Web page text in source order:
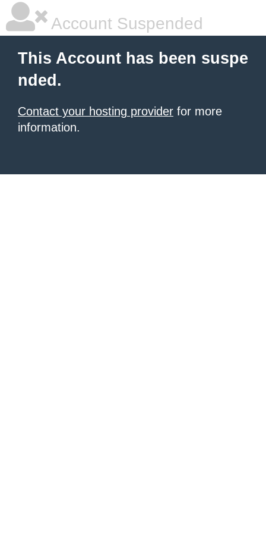
Account Suspended
This Account has been suspe
nded.
Contact your hosting provider for more
information.